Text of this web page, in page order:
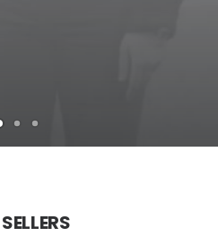
SELLERS